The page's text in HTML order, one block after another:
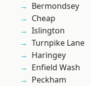
Bermondsey
Cheap
Islington
Turnpike Lane
Haringey
Enfield Wash
Peckham